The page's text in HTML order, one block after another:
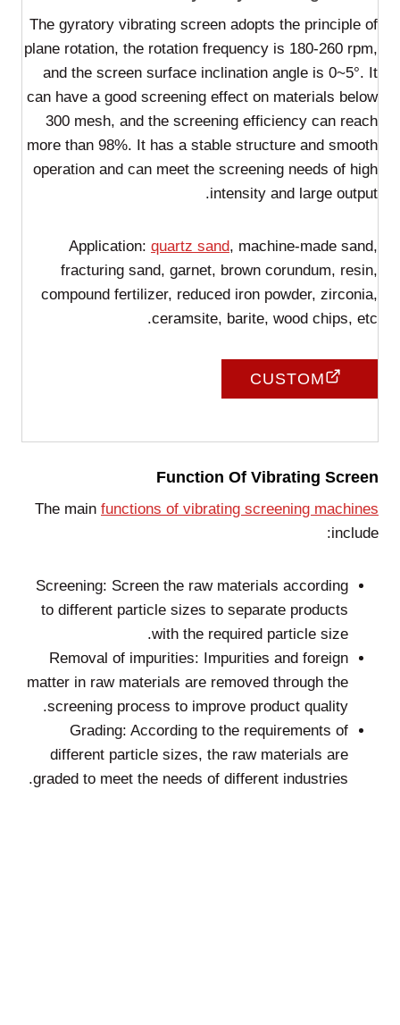
The gyratory vibrating screen adopts the principle of
plane rotation, the rotation frequency is 180-260 rpm,
and the screen surface inclination angle is 0~5°. It
can have a good screening effect on materials below
300 mesh, and the screening efficiency can reach
more than 98%. It has a stable structure and smooth
operation and can meet the screening needs of high
intensity and large output.
Application: quartz sand, machine-made sand,
fracturing sand, garnet, brown corundum, resin,
compound fertilizer, reduced iron powder, zirconia,
ceramsite, barite, wood chips, etc.
CUSTOM
Function Of Vibrating Screen
The main functions of vibrating screening machines
include:
Screening: Screen the raw materials according
to different particle sizes to separate products
with the required particle size.
Removal of impurities: Impurities and foreign
matter in raw materials are removed through the
screening process to improve product quality.
Grading: According to the requirements of
different particle sizes, the raw materials are
graded to meet the needs of different industries.